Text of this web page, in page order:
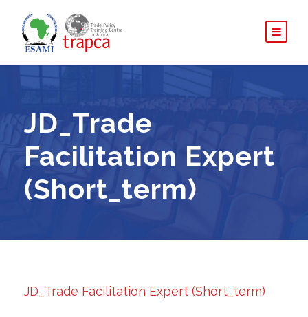
JD_Trade
Facilitation Expert
(Short_term)
JD_Trade Facilitation Expert (Short_term)